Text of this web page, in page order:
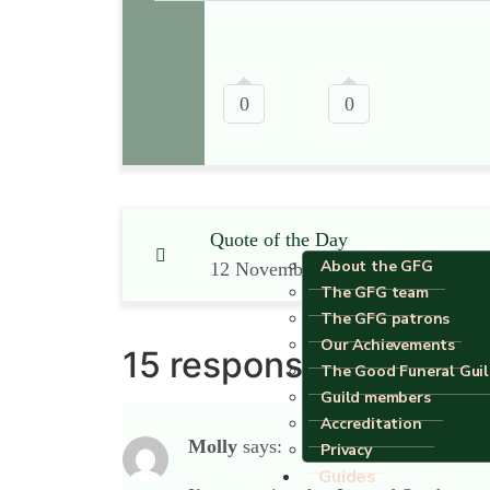
About the GFG
The GFG team
The GFG patrons
Our Achievements
The Good Funeral
Guild members
Accreditation
Privacy
Guides
0 0
Quote of the Day
12 November 2012
15 responses
Molly says: